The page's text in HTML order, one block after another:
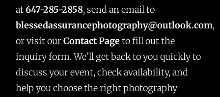
at647-285-2858, send an email to
blessedassurancephotography@outlook.com,
or visit ourContact Pageto fill out the
inquiry form. We’ll get back to you quickly to
discuss your event, check availability, and
help you choose the right photography